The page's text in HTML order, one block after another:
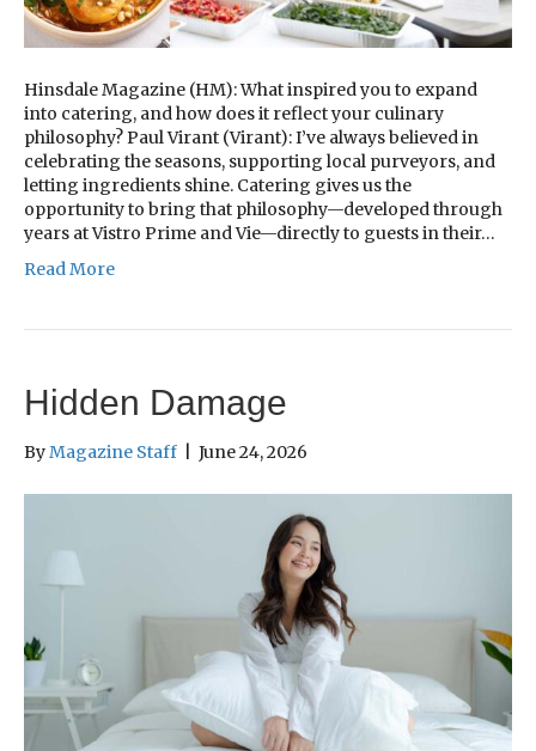
Hinsdale Magazine (HM): What inspired you to expand
into catering, and how does it reflect your culinary
philosophy? Paul Virant (Virant): I’ve always believed in
celebrating the seasons, supporting local purveyors, and
letting ingredients shine. Catering gives us the
opportunity to bring that philosophy—developed through
years at Vistro Prime and Vie—directly to guests in their…
Read More
Hidden Damage
ByMagazine Staff June 24, 2026